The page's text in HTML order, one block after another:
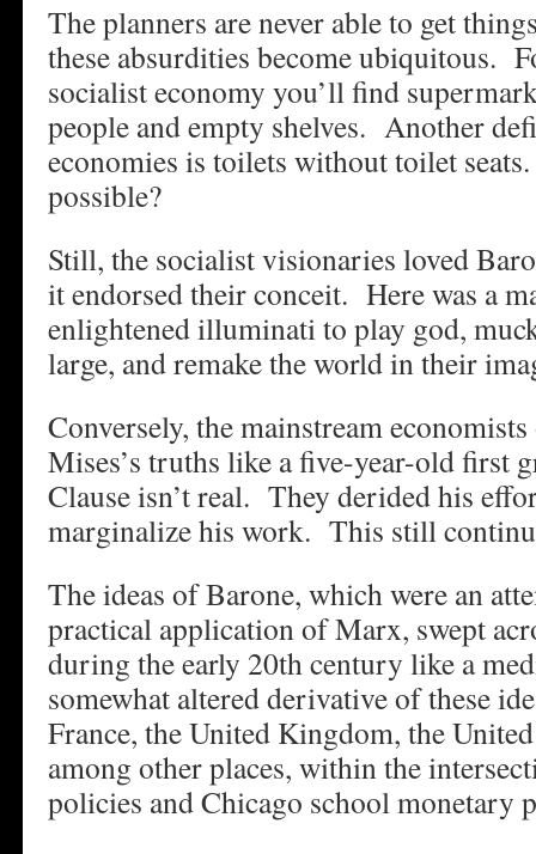
The planners are never able to get
these absurdities become ubiquitous.
socialist economy you’ll find
people and empty shelves. Another
economies is toilets without toilet
possible?
Still, the socialist visionaries loved
it endorsed their conceit. Here was a
enlightened illuminati to play god,
large, and remake the world in their
Conversely, the mainstream
Mises’s truths like a five-year-old first
Clause isn’t real. They derided his
marginalize his work. This still
The ideas of Barone, which were an
practical application of Marx, swept
during the early 20th century like a
somewhat altered derivative of these
France, the United Kingdom, the United
among other places, within the
policies and Chicago school monetary